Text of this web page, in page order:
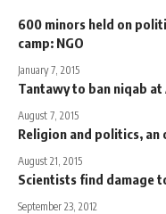
600 minors held on
camp: NGO
January 7, 2015
Tantawy to ban niqab
August 7, 2015
Religion and politics, an
August 21, 2015
Scientists find damage
September 23, 2012